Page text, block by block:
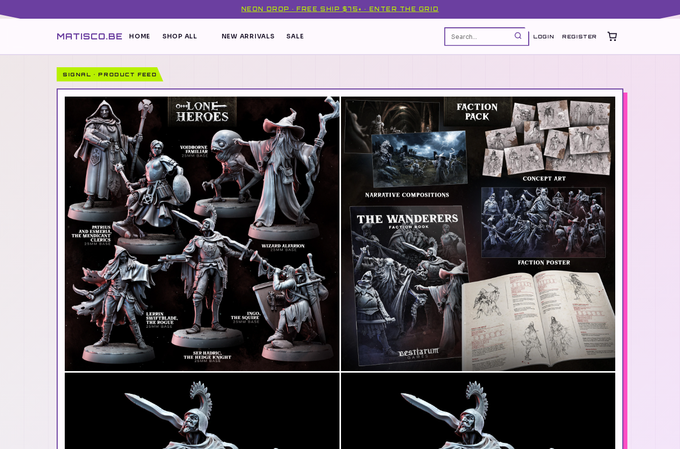
NEON DROP · FREE SHIP $75+ · ENTER THE GRID
MATISCO.BE HOME SHOP ALL NEW ARRIVALS SALE LOGIN REGISTER
SIGNAL · PRODUCT FEED